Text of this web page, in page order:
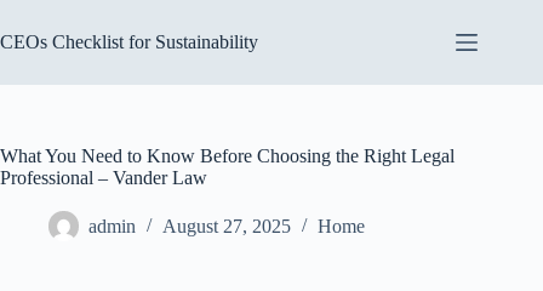
to
content
CEOs Checklist for Sustainability
What You Need to Know Before Choosing the Right Legal
Professional – Vander Law
admin August 27, 2025 Home